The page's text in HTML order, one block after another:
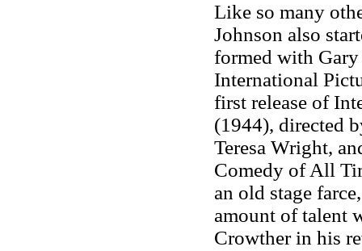
Like so many
Johnson also
formed with
International
first release of
(1944), directed
Teresa Wright,
Comedy of All
an old stage
amount of talent
Crowther in his